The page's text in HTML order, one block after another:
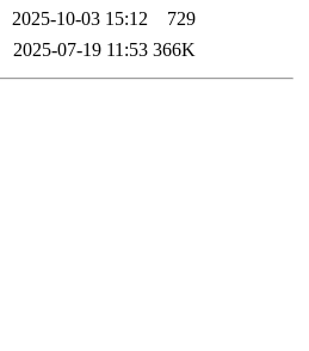
2025-10-03 15:12
729
2025-07-19 11:53 366K